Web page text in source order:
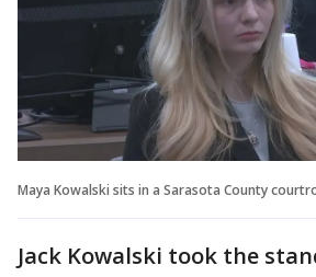
Maya Kowalski sits in a Sarasota County
Jack Kowalski took the